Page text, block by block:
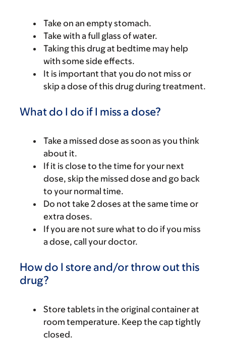
Take on an empty stomach.
Take with a full glass of water.
Taking this drug at bedtime may help
with some side effects.
It is important that you do not miss or
skip a dose of this drug during treatment.
What do I do if I miss a dose?
Take a missed dose as soon as you think
about it.
If it is close to the time for your next
dose, skip the missed dose and go back
to your normal time.
Do not take 2 doses at the same time or
extra doses.
If you are not sure what to do if you miss
a dose, call your doctor.
How do I store and/or throw out this
drug?
Store tablets in the original container at
room temperature. Keep the cap tightly
closed.